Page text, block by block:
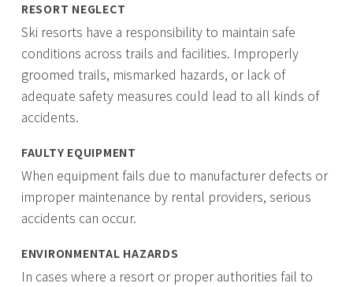
RESORT NEGLECT
Ski resorts have a responsibility to maintain safe
conditions across trails and facilities. Improperly
groomed trails, mismarked hazards, or lack of
adequate safety measures could lead to all kinds of
accidents.
FAULTY EQUIPMENT
When equipment fails due to manufacturer defects or
improper maintenance by rental providers, serious
accidents can occur.
ENVIRONMENTAL HAZARDS
In cases where a resort or proper authorities fail to